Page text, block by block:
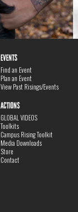
EVENTS
Find an Event
Plan an Event
View Past Risings/Events
ACTIONS
GLOBAL VIDEOS
Toolkits
Campus Rising Toolkit
Media Downloads
Store
Contact